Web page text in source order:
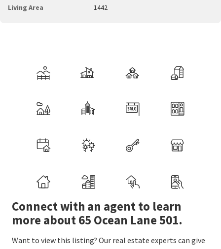
Living Area 1442
Connect with an agent to learn
more about 65 Ocean Lane 501.
Want to view this listing? Our real estate experts can give